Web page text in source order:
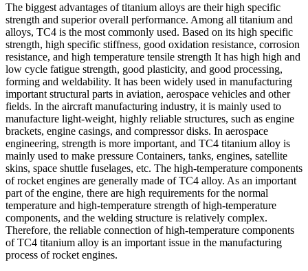
The biggest advantages of titanium alloys are their high specific
strength and superior overall performance. Among all titanium and
alloys, TC4 is the most commonly used. Based on its high specific
strength, high specific stiffness, good oxidation resistance, corrosion
resistance, and high temperature tensile strength It has high high and
low cycle fatigue strength, good plasticity, and good processing,
forming and weldability. It has been widely used in manufacturing
important structural parts in aviation, aerospace vehicles and other
fields. In the aircraft manufacturing industry, it is mainly used to
manufacture light-weight, highly reliable structures, such as engine
brackets, engine casings, and compressor disks. In aerospace
engineering, strength is more important, and TC4 titanium alloy is
mainly used to make pressure Containers, tanks, engines, satellite
skins, space shuttle fuselages, etc. The high-temperature components
of rocket engines are generally made of TC4 alloy. As an important
part of the engine, there are high requirements for the normal
temperature and high-temperature strength of high-temperature
components, and the welding structure is relatively complex.
Therefore, the reliable connection of high-temperature components
of TC4 titanium alloy is an important issue in the manufacturing
process of rocket engines.